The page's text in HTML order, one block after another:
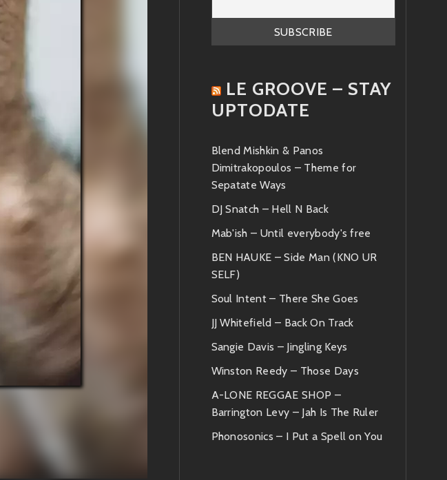
LE GROOVE – STAY
UPTODATE
Blend Mishkin & Panos
Dimitrakopoulos – Theme for
Sepatate Ways
DJ Snatch – Hell N Back
Mab'ish – Until everybody's free
BEN HAUKE – Side Man (KNO UR
SELF)
Soul Intent – There She Goes
JJ Whitefield – Back On Track
Sangie Davis – Jingling Keys
Winston Reedy – Those Days
A-LONE REGGAE SHOP –
Barrington Levy – Jah Is The Ruler
Phonosonics – I Put a Spell on You